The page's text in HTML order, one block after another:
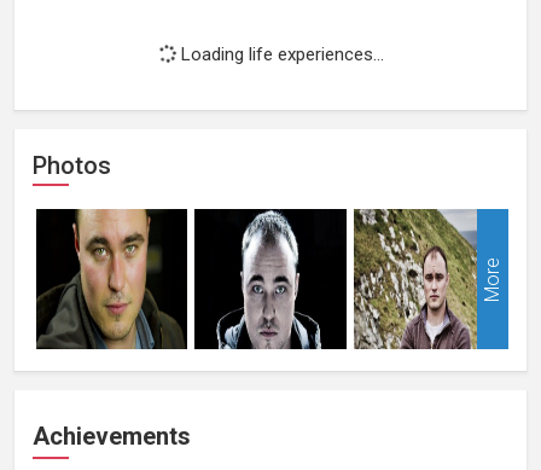
Loading life experiences...
Photos
More
Achievements